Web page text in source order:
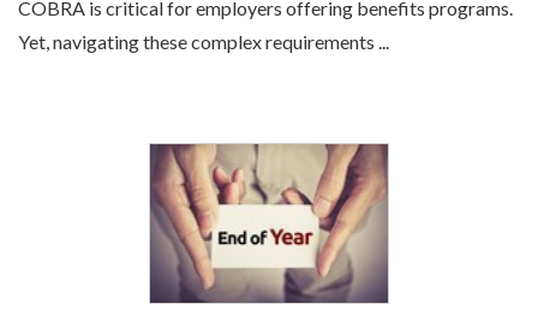
Compliance with federal regulations like ERISA, ACA, and
COBRA is critical for employers offering benefits programs.